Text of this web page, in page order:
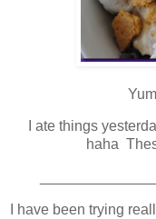
I ate things
haha
I have been trying